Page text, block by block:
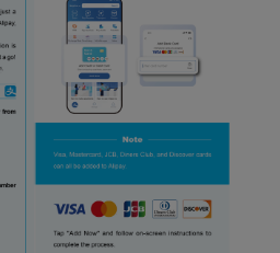
uses
and analytical
ensure the
of our
provide you
user
Using this
and